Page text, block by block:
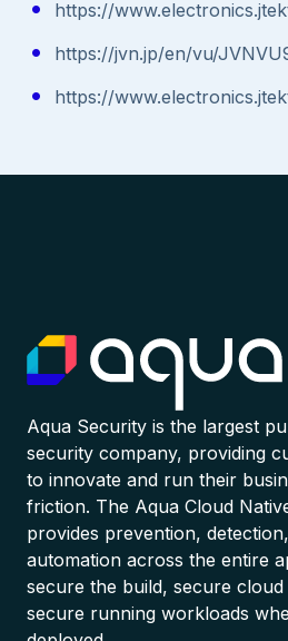
https://
https://jvn.jp/en/vu/
https://
Aqua Security is the largest
security company, providing
to innovate and run their
friction. The Aqua Cloud
provides prevention,
automation across the entire
secure the build, secure
secure running workloads